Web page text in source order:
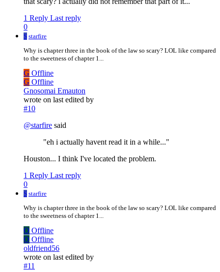
1 Reply Last reply
0
S starfire
Why is chapter three in the book of the law so scary? LOL like compared
to the sweetness of chapter 1...
G Offline
G Offline
Gnosomai Emauton
wrote on last edited by
#10
@starfire said
"eh i actually havent read it in a while..."
Houston... I think I've located the problem.
1 Reply Last reply
0
S starfire
Why is chapter three in the book of the law so scary? LOL like compared
to the sweetness of chapter 1...
O Offline
O Offline
oldfriend56
wrote on last edited by
#11